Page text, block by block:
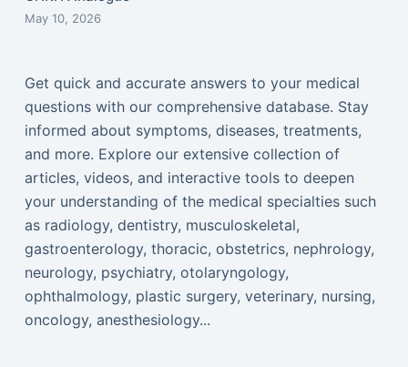
May 10, 2026
Get quick and accurate answers to your medical
questions with our comprehensive database. Stay
informed about symptoms, diseases, treatments,
and more. Explore our extensive collection of
articles, videos, and interactive tools to deepen
your understanding of the medical specialties such
as radiology, dentistry, musculoskeletal,
gastroenterology, thoracic, obstetrics, nephrology,
neurology, psychiatry, otolaryngology,
ophthalmology, plastic surgery, veterinary, nursing,
oncology, anesthesiology...